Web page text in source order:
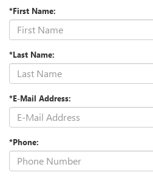
*First Name:
*Last Name:
*E-Mail Address:
*Phone: